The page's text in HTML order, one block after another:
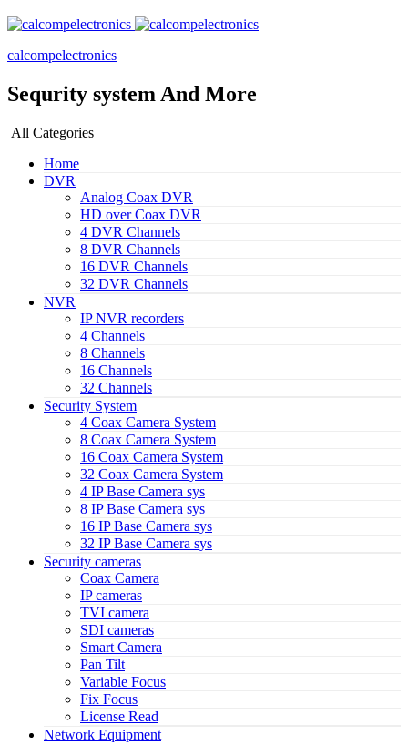
calcompelectronics
Sequrity system And More
All Categories
Home
DVR
Analog Coax DVR
HD over Coax DVR
4 DVR Channels
8 DVR Channels
16 DVR Channels
32 DVR Channels
NVR
IP NVR recorders
4 Channels
8 Channels
16 Channels
32 Channels
Security System
4 Coax Camera System
8 Coax Camera System
16 Coax Camera System
32 Coax Camera System
4 IP Base Camera sys
8 IP Base Camera sys
16 IP Base Camera sys
32 IP Base Camera sys
Security cameras
Coax Camera
IP cameras
TVI camera
SDI cameras
Smart Camera
Pan Tilt
Variable Focus
Fix Focus
License Read
Network Equipment